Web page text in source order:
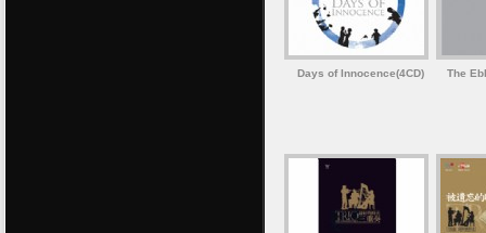
Days of Innocence(4CD) The